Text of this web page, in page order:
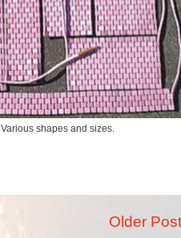
Various shapes and sizes.
Older